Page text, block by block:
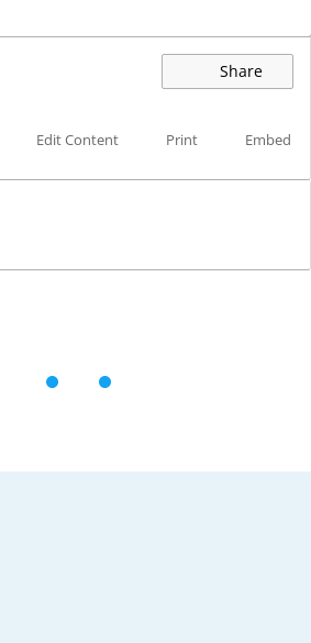
Share
Edit Content
Print Embed